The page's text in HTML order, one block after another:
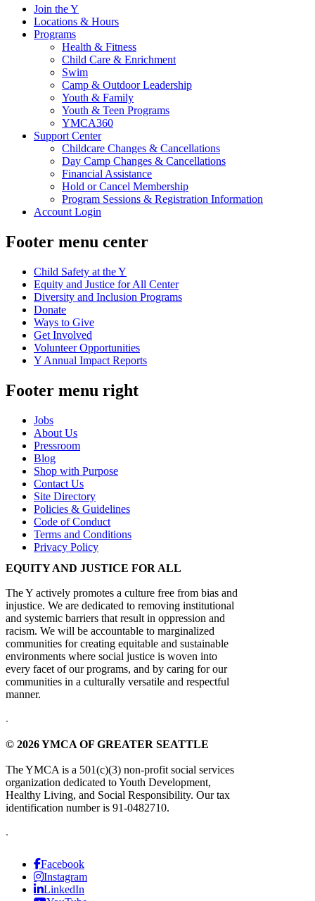
Join the Y
Locations & Hours
Programs
Health & Fitness
Child Care & Enrichment
Swim
Camp & Outdoor Leadership
Youth & Family
Youth & Teen Programs
YMCA360
Support Center
Childcare Changes & Cancellations
Day Camp Changes & Cancellations
Financial Assistance
Hold or Cancel Membership
Program Sessions & Registration Information
Account Login
Footer menu center
Child Safety at the Y
Equity and Justice for All Center
Diversity and Inclusion Programs
Donate
Ways to Give
Get Involved
Volunteer Opportunities
Y Annual Impact Reports
Footer menu right
Jobs
About Us
Pressroom
Blog
Shop with Purpose
Contact Us
Site Directory
Policies & Guidelines
Code of Conduct
Terms and Conditions
Privacy Policy
EQUITY AND JUSTICE FOR ALL
The Y actively promotes a culture free from bias and
injustice. We are dedicated to removing institutional
and systemic barriers that result in oppression and
racism. We will be accountable to marginalized
communities for creating equitable and sustainable
environments where social justice is woven into
every facet of our programs, and by caring for our
communities in a culturally versatile and respectful
manner.
.
© 2026 YMCA OF GREATER SEATTLE
The YMCA is a 501(c)(3) non-profit social services
organization dedicated to Youth Development,
Healthy Living, and Social Responsibility. Our tax
identification number is 91-0482710.
.
Facebook
Instagram
LinkedIn